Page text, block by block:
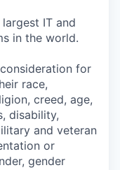
IT and
in the world.
for
race,
creed, age,
disability,
and veteran
or
gender